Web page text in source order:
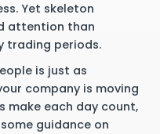
Yet skeleton
attention than
trading periods.
is just as
company is moving
make each day count,
guidance on